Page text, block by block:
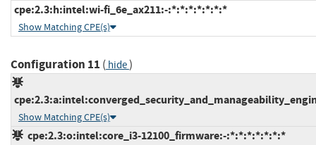
cpe:2.3:h:intel:wi-fi_6e_ax211:-:*:*:*:*:*:*:*
Show Matching CPE(s)
Configuration 11 ( hide)
Show Matching CPE(s)
cpe:2.3:o:intel:core_i3-12100_firmware:-:*:*:*:*:*:*:*